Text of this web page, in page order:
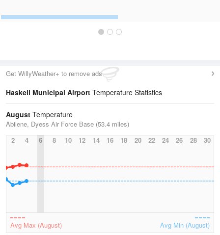
Get WillyWeather+ to remove ads
Haskell Municipal Airport Temperature Statistics
August Temperature
Abilene, Dyess Air Force Base (53.4 miles)
2
4 6 8 10 12 14 16 18 20 22 24 26 28 30
Avg Max (August) Avg Min (August)